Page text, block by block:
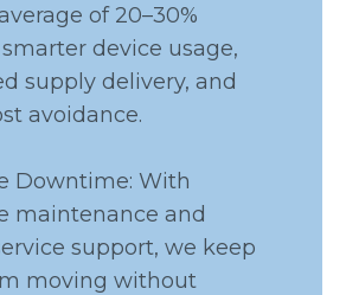
of 20–30%
device usage,
supply delivery, and
avoidance.
Downtime: With
maintenance and
support, we keep
moving without